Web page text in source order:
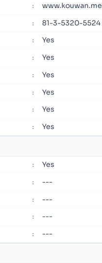
:
: 81-3-5320-5524
: Yes
: Yes
: Yes
: Yes
: Yes
: Yes
: Yes
: ---
: ---
: ---
: ---